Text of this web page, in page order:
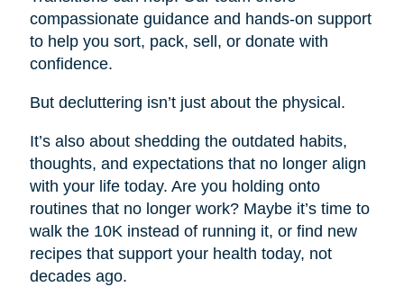
compassionate guidance and hands-on support
to help you sort, pack, sell, or donate with
confidence.
But decluttering isn’t just about the physical.
It’s also about shedding the outdated habits,
thoughts, and expectations that no longer align
with your life today. Are you holding onto
routines that no longer work? Maybe it’s time to
walk the 10K instead of running it, or find new
recipes that support your health today, not
decades ago.